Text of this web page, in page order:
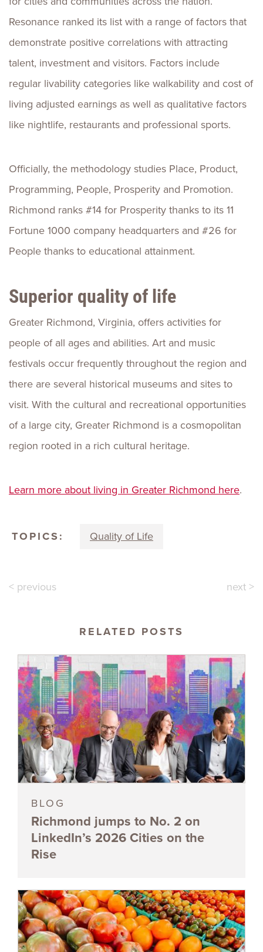
Resonance ranked its list with a range of factors that
demonstrate positive correlations with attracting
talent, investment and visitors. Factors include
regular livability categories like walkability and cost of
living adjusted earnings as well as qualitative factors
like nightlife, restaurants and professional sports.
Officially, the methodology studies Place, Product,
Programming, People, Prosperity and Promotion.
Richmond ranks #14 for Prosperity thanks to its 11
Fortune 1000 company headquarters and #26 for
People thanks to educational attainment.
Superior quality of life
Greater Richmond, Virginia, offers activities for
people of all ages and abilities. Art and music
festivals occur frequently throughout the region and
there are several historical museums and sites to
visit. With the cultural and recreational opportunities
of a large city, Greater Richmond is a cosmopolitan
region rooted in a rich cultural heritage.
Learn more about living in Greater Richmond here.
TOPICS: Quality of Life
< previous next >
RELATED POSTS
BLOG
Richmond jumps to No. 2 on
LinkedIn’s 2026 Cities on the
Rise